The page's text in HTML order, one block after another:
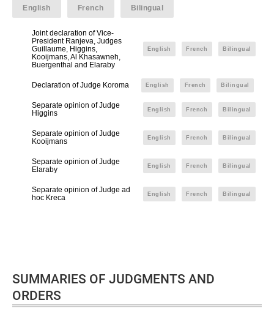
English French Bilingual
Joint declaration of Vice-
President Ranjeva, Judges
Guillaume, Higgins,
Kooijmans, Al Khasawneh,
Buergenthal and Elaraby
English French Bilingual
Declaration of Judge Koroma English French Bilingual
Separate opinion of Judge
Higgins
English French Bilingual
Separate opinion of Judge
Kooijmans
English French Bilingual
Separate opinion of Judge
Elaraby
English French Bilingual
Separate opinion of Judge ad
hoc Kreca
English French Bilingual
SUMMARIES OF JUDGMENTS AND
ORDERS